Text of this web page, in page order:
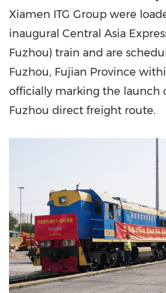
Xiamen ITG Group were
inaugural Central Asia
Fuzhou) train and are
Fuzhou, Fujian Province
officially marking the launch
Fuzhou direct freight route.